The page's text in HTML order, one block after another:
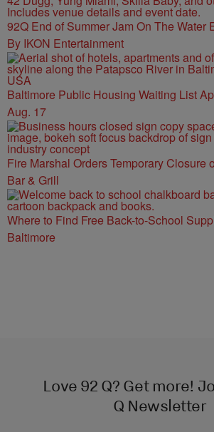
92Q End of Summer Jam On The Water
By IKON Entertainment
Baltimore Public Housing Waiting List
Aug. 17
Fire Marshal Orders Temporary Closure
Bar & Grill
Where to Find Free Back-to-School
Baltimore
Love 92 Q? Get more!
Q Newsletter